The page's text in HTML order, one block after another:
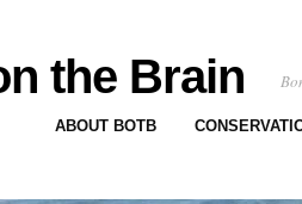
the Brain
ABOUT BOTB